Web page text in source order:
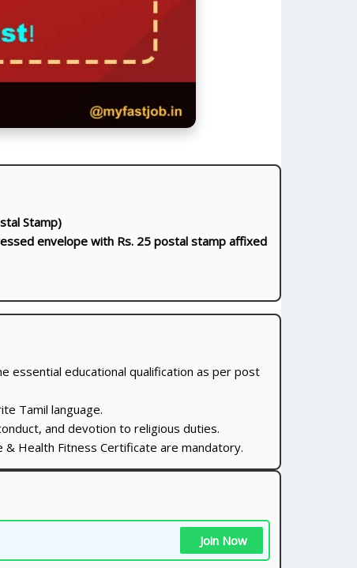
Stamp)
envelope with Rs. 25 postal stamp affixed
essential educational qualification as per post
Tamil language.
and devotion to religious duties.
& Health Fitness Certificate are mandatory.
Join Now